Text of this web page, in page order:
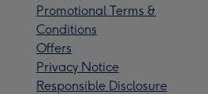
Promotional Terms &
Conditions
Offers
Privacy Notice
Responsible Disclosure